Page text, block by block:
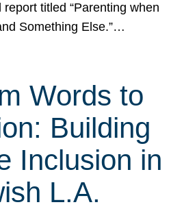
report titled “Parenting when
Something Else.”…
Words to
Building
Inclusion in
L.A.